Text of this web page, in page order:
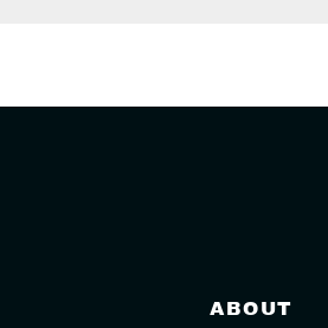
ABOUT